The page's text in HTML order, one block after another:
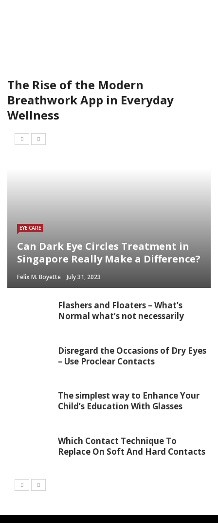
The Rise of the Modern
Breathwork App in Everyday
Wellness
EYE CARE
Can Dark Eye Circles Treatment in
Singapore Really Make a Difference?
Felix M. Boyette July 31, 2023
Flashers and Floaters – What’s
Normal what’s not necessarily
Disregard the Occasions of Dry Eyes
– Use Proclear Contacts
The simplest way to Enhance Your
Child’s Education With Glasses
Which Contact Technique To
Replace On Soft And Hard Contacts